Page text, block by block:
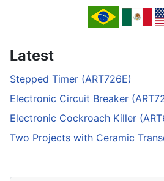
Latest
Stepped Timer (ART726E)
Electronic Circuit Breaker
Electronic Cockroach Killer
Two Projects with Ceramic